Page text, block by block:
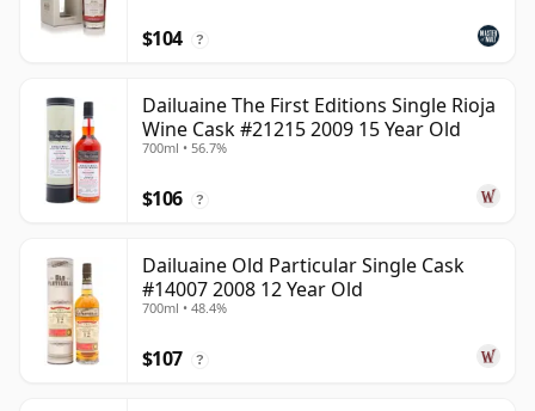
$104 ?
Dailuaine The First Editions Single Rioja
Wine Cask #21215 2009 15 Year Old
700ml • 56.7%
$106 ?
Dailuaine Old Particular Single Cask
#14007 2008 12 Year Old
700ml • 48.4%
$107 ?